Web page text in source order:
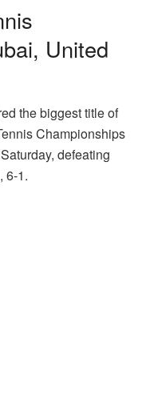
United
the biggest title of
Championships
defeating
6-1.